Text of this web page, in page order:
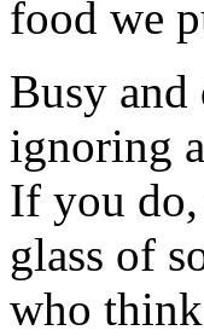
food we
Busy and
ignoring
If you
glass of
who